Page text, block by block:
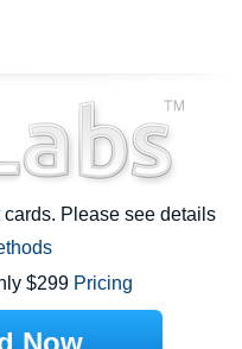
Please see details
$299 Pricing